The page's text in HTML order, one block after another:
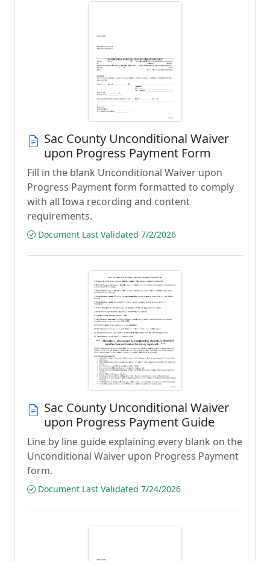
Sac County Unconditional Waiver
upon Progress Payment Form
Fill in the blank Unconditional Waiver upon
Progress Payment form formatted to comply
with all Iowa recording and content
requirements.
Document Last Validated 7/2/2026
Sac County Unconditional Waiver
upon Progress Payment Guide
Line by line guide explaining every blank on the
Unconditional Waiver upon Progress Payment
form.
Document Last Validated 7/24/2026